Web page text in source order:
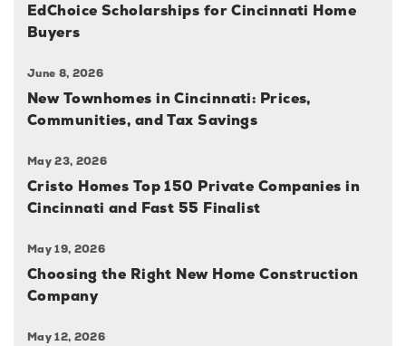
EdChoice Scholarships for Cincinnati Home
Buyers
June 8, 2026
New Townhomes in Cincinnati: Prices,
Communities, and Tax Savings
May 23, 2026
Cristo Homes Top 150 Private Companies in
Cincinnati and Fast 55 Finalist
May 19, 2026
Choosing the Right New Home Construction
Company
May 12, 2026